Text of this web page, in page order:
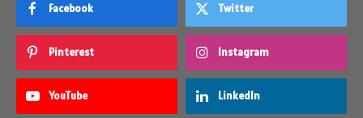
Facebook Twitter
Pinterest Instagram
YouTube LinkedIn